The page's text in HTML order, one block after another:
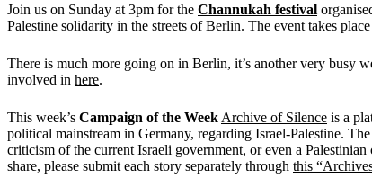
Join us on Sunday at 3pm for the Channukah festival
Palestine solidarity in the streets of Berlin. The event takes
There is much more going on in Berlin, it’s another very busy
involved in here.
This week’s Campaign of the Week Archive of Silence is a
political mainstream in Germany, regarding Israel-Palestine.
criticism of the current Israeli government, or even a
share, please submit each story separately through this